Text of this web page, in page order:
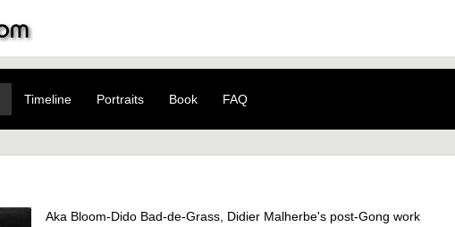
Timeline Portraits Book FAQ
Aka Bloom-Dido Bad-de-Grass, Didier Malherbe's post-Gong work